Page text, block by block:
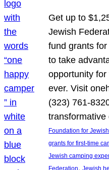
Get up to
Jewish
fund grants
to take
opportunity for
ever. Visit
(323) 761-
transformative
Foundation for
grants for first-time
Jewish camping
Federation, Jewish